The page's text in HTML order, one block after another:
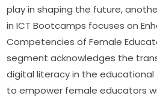
play in shaping the future,
in ICT Bootcamps focuses on
Competencies of Female
segment acknowledges the
digital literacy in the educational
to empower female educators